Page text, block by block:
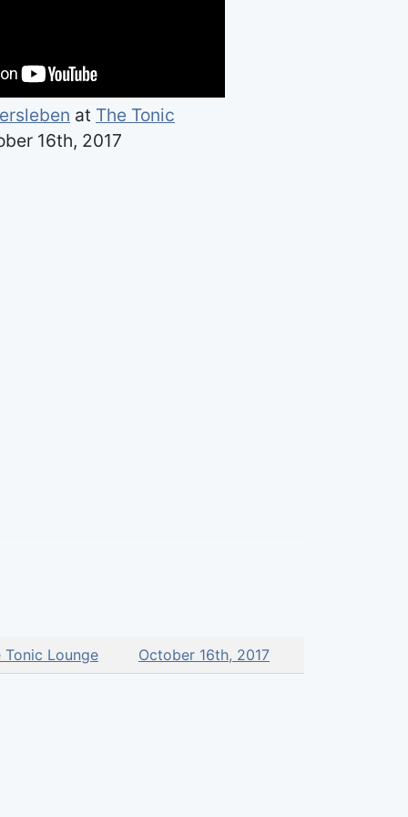
at The Tonic
16th, 2017
Tonic Lounge October 16th, 2017